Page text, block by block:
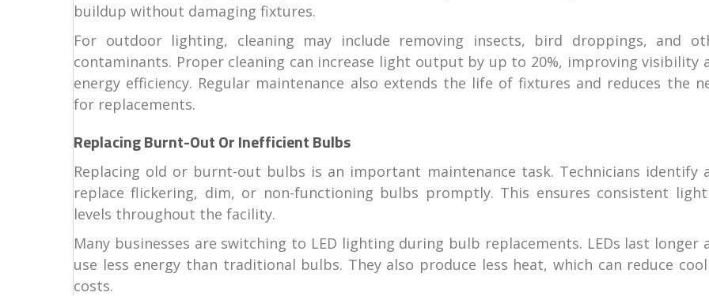
buildup without damaging fixtures.
For outdoor lighting, cleaning may include removing insects, bird droppings, and
contaminants. Proper cleaning can increase light output by up to 20%, improving visibility
energy efficiency. Regular maintenance also extends the life of fixtures and reduces the
for replacements.
Replacing Burnt-Out Or Inefficient Bulbs
Replacing old or burnt-out bulbs is an important maintenance task. Technicians identify
replace flickering, dim, or non-functioning bulbs promptly. This ensures consistent
levels throughout the facility.
Many businesses are switching to LED lighting during bulb replacements. LEDs last longer
use less energy than traditional bulbs. They also produce less heat, which can reduce
costs.